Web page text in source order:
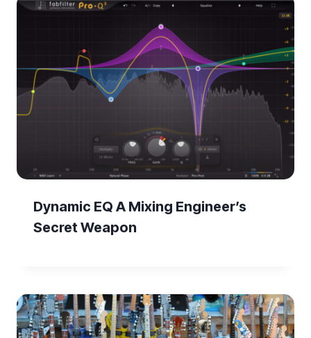
Dynamic EQ A Mixing Engineer’s
Secret Weapon